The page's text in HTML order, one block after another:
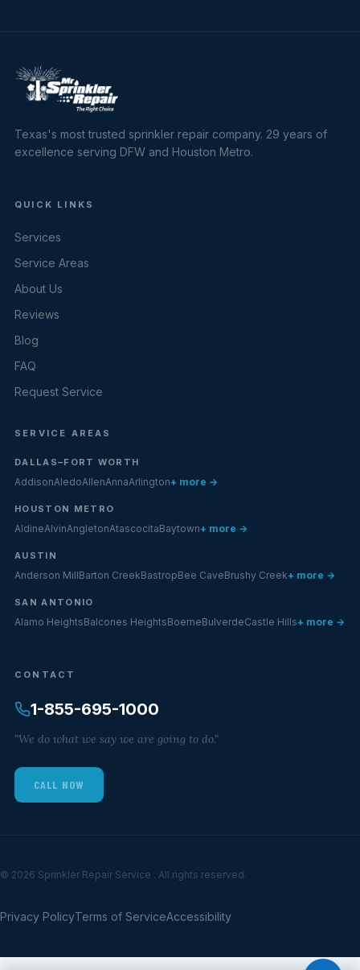
Texas's most trusted sprinkler repair company. 29 years of
excellence serving DFW and Houston Metro.
QUICK LINKS
Services
Service Areas
About Us
Reviews
Blog
FAQ
Request Service
SERVICE AREAS
DALLAS–FORT WORTH
AddisonAledoAllenAnnaArlington+ more →
HOUSTON METRO
AldineAlvinAngletonAtascocitaBaytown+ more →
AUSTIN
Anderson MillBarton CreekBastropBee CaveBrushy Creek+ more →
SAN ANTONIO
Alamo HeightsBalcones HeightsBoerneBulverdeCastle Hills+ more →
CONTACT
1-855-695-1000
"We do what we say we are going to do."
CALL NOW
© 2026 Sprinkler Repair Service . All rights reserved.
Privacy PolicyTerms of ServiceAccessibility